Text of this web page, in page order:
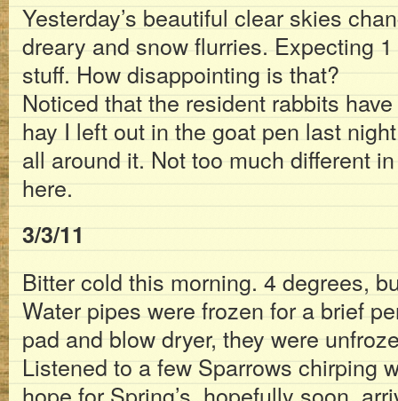
Yesterday’s beautiful clear skies
dreary and snow flurries. Expecting
stuff. How disappointing is that?
Noticed that the resident rabbits
hay I left out in the goat pen last
all around it. Not too much different
here.
3/3/11
Bitter cold this morning. 4 degrees,
Water pipes were frozen for a brief
pad and blow dryer, they were
Listened to a few Sparrows chirping